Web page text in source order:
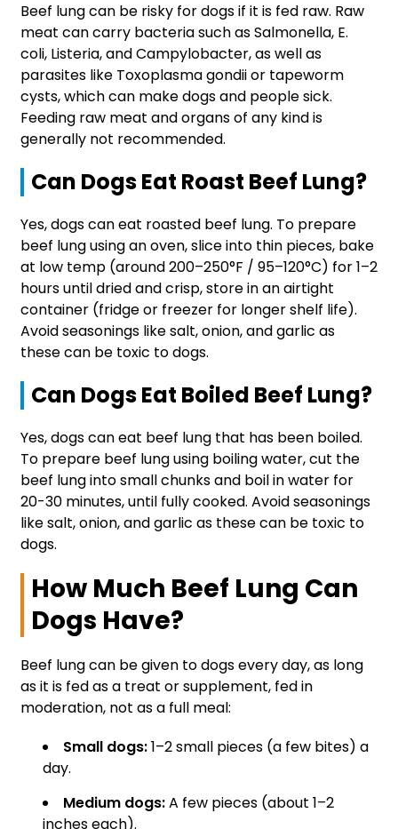
Beef lung can be risky for dogs if it is fed raw. Raw
meat can carry bacteria such as Salmonella, E.
coli, Listeria, and Campylobacter, as well as
parasites like Toxoplasma gondii or tapeworm
cysts, which can make dogs and people sick.
Feeding raw meat and organs of any kind is
generally not recommended.
Can Dogs Eat Roast Beef Lung?
Yes, dogs can eat roasted beef lung. To prepare
beef lung using an oven, slice into thin pieces, bake
at low temp (around 200–250°F / 95–120°C) for 1–2
hours until dried and crisp, store in an airtight
container (fridge or freezer for longer shelf life).
Avoid seasonings like salt, onion, and garlic as
these can be toxic to dogs.
Can Dogs Eat Boiled Beef Lung?
Yes, dogs can eat beef lung that has been boiled.
To prepare beef lung using boiling water, cut the
beef lung into small chunks and boil in water for
20-30 minutes, until fully cooked. Avoid seasonings
like salt, onion, and garlic as these can be toxic to
dogs.
How Much Beef Lung Can
Dogs Have?
Beef lung can be given to dogs every day, as long
as it is fed as a treat or supplement, fed in
moderation, not as a full meal:
Small dogs:1–2 small pieces (a few bites) a
day.
Medium dogs:A few pieces (about 1–2
inches each).